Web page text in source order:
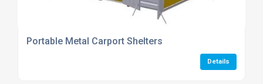
Portable Metal Carport Shelters
Details